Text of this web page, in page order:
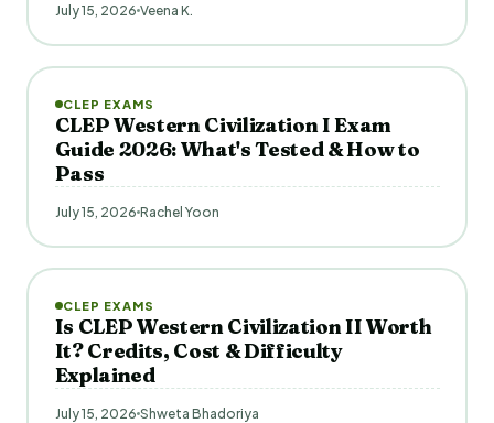
July 15, 2026 Veena K.
CLEP EXAMS
CLEP Western Civilization I Exam
Guide 2026: What's Tested & How to
Pass
July 15, 2026 Rachel Yoon
CLEP EXAMS
Is CLEP Western Civilization II Worth
It? Credits, Cost & Difficulty
Explained
July 15, 2026 Shweta Bhadoriya